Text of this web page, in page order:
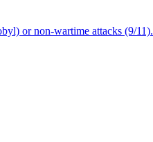
or non-wartime attacks (9/11).